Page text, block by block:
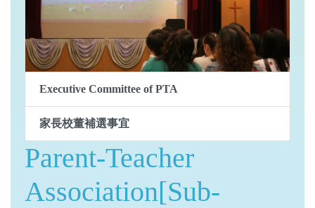
Executive Committee of PTA
家長校董補選事宜
Parent-Teacher
Association[Sub-